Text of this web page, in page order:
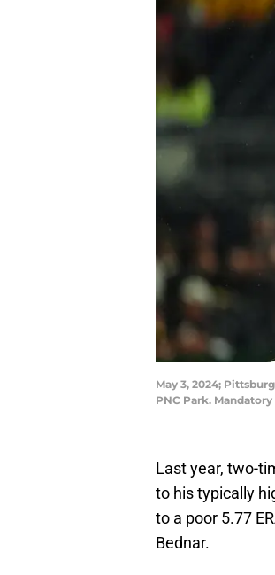
May 3, 2024;
PNC Park.
Last year, two-
to his typically
to a poor 5.77
Bednar.